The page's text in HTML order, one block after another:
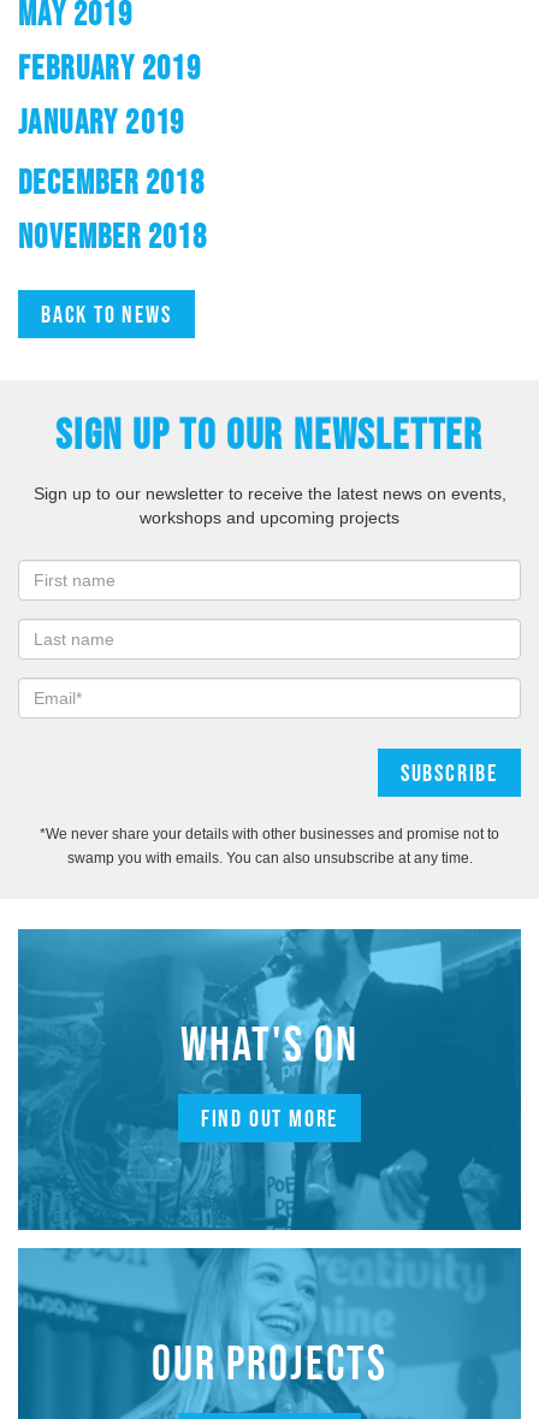
MAY 2019
FEBRUARY 2019
JANUARY 2019
DECEMBER 2018
NOVEMBER 2018
Back to news
SIGN UP TO OUR NEWSLETTER
Sign up to our newsletter to receive the latest news on events,
workshops and upcoming projects
*We never share your details with other businesses and promise not to
swamp you with emails. You can also unsubscribe at any time.
WHAT'S ON
FIND OUT MORE
OUR PROJECTS